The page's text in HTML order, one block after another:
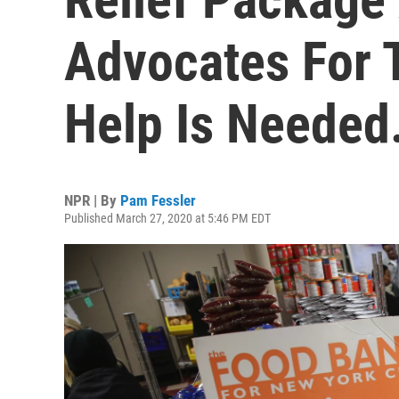
Advocates For
Help Is
NPR | By Pam Fessler
Published March 27, 2020 at 5:46 PM EDT